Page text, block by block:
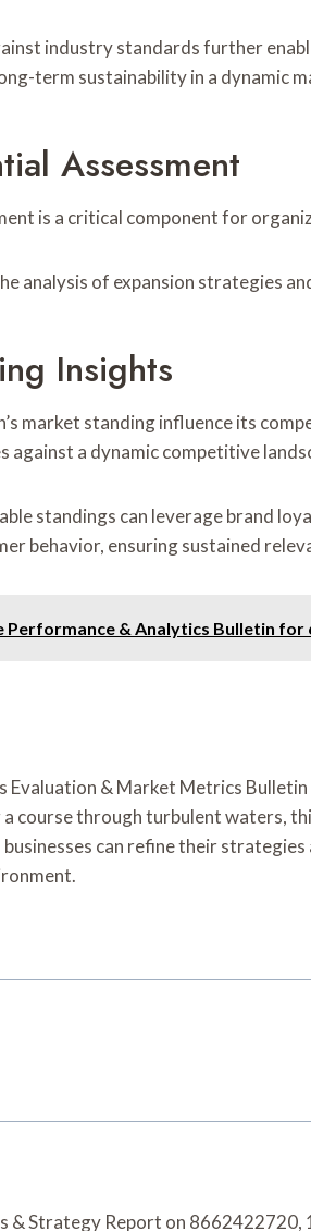
industry standards further
term sustainability in a dynamic
Assessment
is a critical component for
analysis of expansion strategies
Insights
market standing influence its
a dynamic competitive
standings can leverage brand
behavior, ensuring sustained
Performance & Analytics Bulletin for
Evaluation & Market Metrics
course through turbulent waters,
can refine their
& Strategy Report on 8662422720,